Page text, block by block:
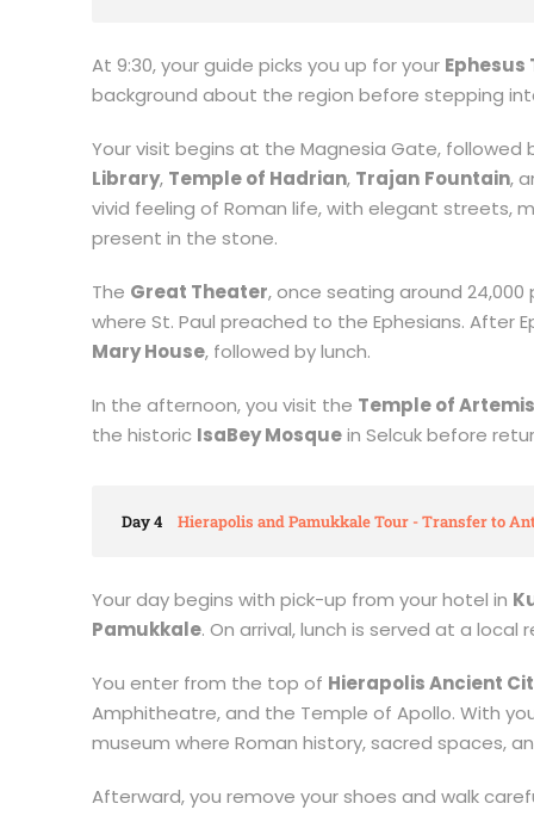
At 9:30, your guide picks you up for your Ephesus
background about the region before stepping
Your visit begins at the Magnesia Gate, followed
Library, Temple of Hadrian, Trajan Fountain,
vivid feeling of Roman life, with elegant streets,
present in the stone.
The Great Theater, once seating around
where St. Paul preached to the Ephesians. After
Mary House, followed by lunch.
In the afternoon, you visit the Temple of Artemis
the historic IsaBey Mosquein Selcuk before
Day 4 Hierapolis and Pamukkale Tour - Transfer to
Your day begins with pick-up from your hotel in
Pamukkale. On arrival, lunch is served at a
You enter from the top of Hierapolis Ancient
Amphitheatre, and the Temple of Apollo. With
museum where Roman history, sacred spaces,
Afterward, you remove your shoes and walk